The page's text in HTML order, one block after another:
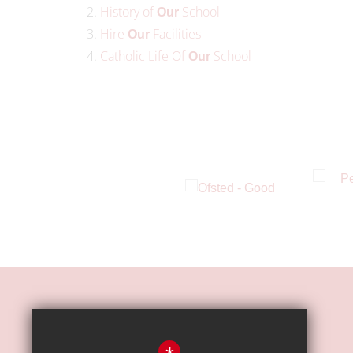
History of Our School
Hire Our Facilities
Catholic Life Of Our School